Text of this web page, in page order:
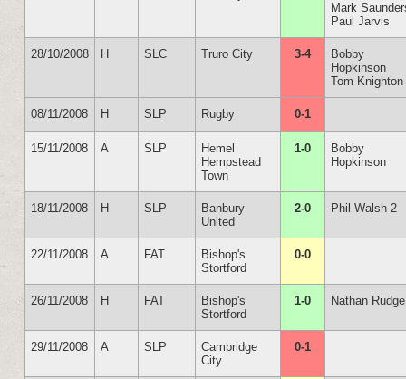
Mark
Paul Jarvis
28/10/2008 H SLC Truro City 3-4
Bobby
Hopkinson
Tom Knighton
08/11/2008 H SLP Rugby 0-1
15/11/2008 A SLP
Hemel
Hempstead
Town
1-0
Bobby
Hopkinson
18/11/2008 H SLP
Banbury
United
2-0 Phil Walsh 2
22/11/2008 A FAT
Bishop's
Stortford
0-0
26/11/2008 H FAT
Bishop's
Stortford
1-0 Nathan Rudge
29/11/2008 A SLP
Cambridge
City
0-1